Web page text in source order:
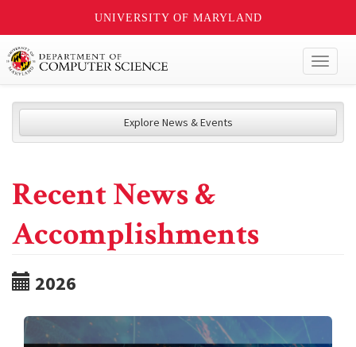
UNIVERSITY OF MARYLAND
Explore News & Events
Recent News &
Accomplishments
2026